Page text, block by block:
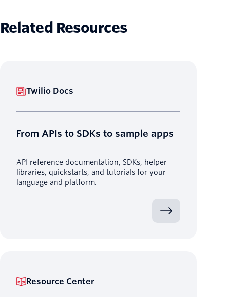
Related Resources
Twilio Docs
From APIs to SDKs to sample apps
API reference documentation, SDKs, helper
libraries, quickstarts, and tutorials for your
language and platform.
Resource Center